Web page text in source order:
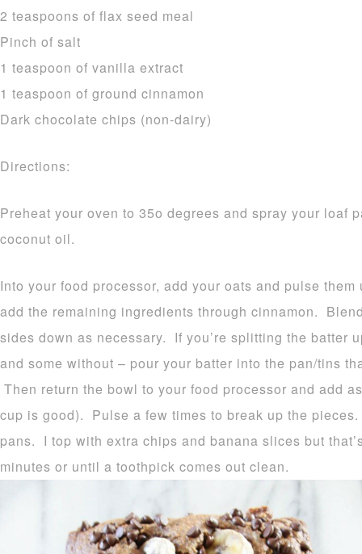
2 teaspoons of flax seed meal
Pinch of salt
1 teaspoon of vanilla extract
1 teaspoon of ground cinnamon
Dark chocolate chips (non-dairy)
Directions:
Preheat your oven to 35o degrees and spray your loaf
coconut oil.
Into your food processor, add your oats and pulse
add the remaining ingredients through cinnamon.
sides down as necessary. If you’re splitting the batter
and some without – pour your batter into the pan/tins
Then return the bowl to your food processor and add
cup is good). Pulse a few times to break up the
pans. I top with extra chips and banana slices but
minutes or until a toothpick comes out clean.